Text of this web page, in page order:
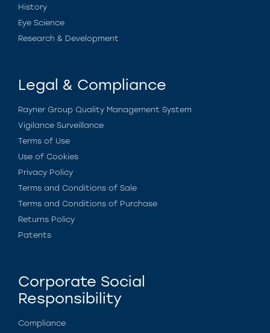
History
Eye Science
Research & Development
Legal & Compliance
Rayner Group Quality Management System
Vigilance Surveillance
Terms of Use
Use of Cookies
Privacy Policy
Terms and Conditions of Sale
Terms and Conditions of Purchase
Returns Policy
Patents
Corporate Social
Responsibility
Compliance